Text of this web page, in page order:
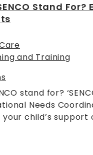
Stand For?
and Training
stand for?
Needs
child’s support